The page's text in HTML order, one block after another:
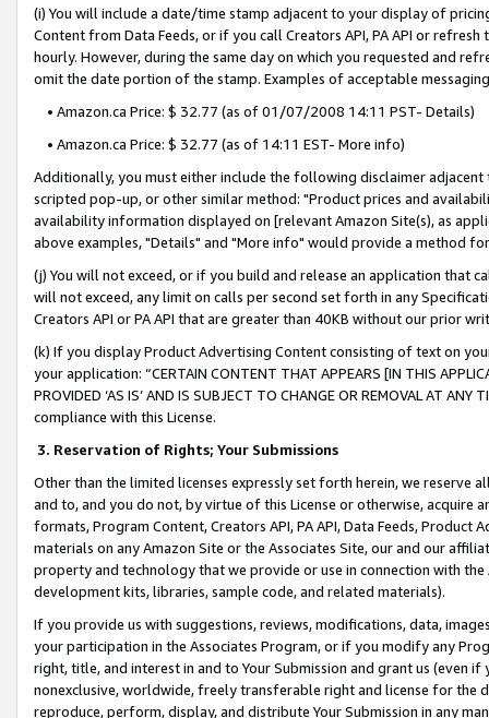
(i) You will include a date/time stamp adjacent to your display of
Content from Data Feeds, or if you call Creators API, PA API or
hourly. However, during the same day on which you requested and
omit the date portion of the stamp. Examples of acceptable
• Amazon.ca Price: $ 32.77 (as of 01/07/2008 14:11 PST- Details)
• Amazon.ca Price: $ 32.77 (as of 14:11 EST- More info)
Additionally, you must either include the following disclaimer
scripted pop-up, or other similar method: "Product prices and
availability information displayed on [relevant Amazon Site(s), as
above examples, "Details" and "More info" would provide a method
(j) You will not exceed, or if you build and release an application that
will not exceed, any limit on calls per second set forth in any
Creators API or PA API that are greater than 40KB without our prior
(k) If you display Product Advertising Content consisting of text on
your application: “CERTAIN CONTENT THAT APPEARS [IN THIS
PROVIDED ‘AS IS’ AND IS SUBJECT TO CHANGE OR REMOVAL AT
compliance with this License.
3. Reservation of Rights; Your Submissions
Other than the limited licenses expressly set forth herein, we
and to, and you do not, by virtue of this License or otherwise, acquire
formats, Program Content, Creators API, PA API, Data Feeds,
materials on any Amazon Site or the Associates Site, our and our
property and technology that we provide or use in connection with
development kits, libraries, sample code, and related materials).
If you provide us with suggestions, reviews, modifications, data,
your participation in the Associates Program, or if you modify any
right, title, and interest in and to Your Submission and grant us (even
nonexclusive, worldwide, freely transferable right and license for
reproduce, perform, display, and distribute Your Submission in any